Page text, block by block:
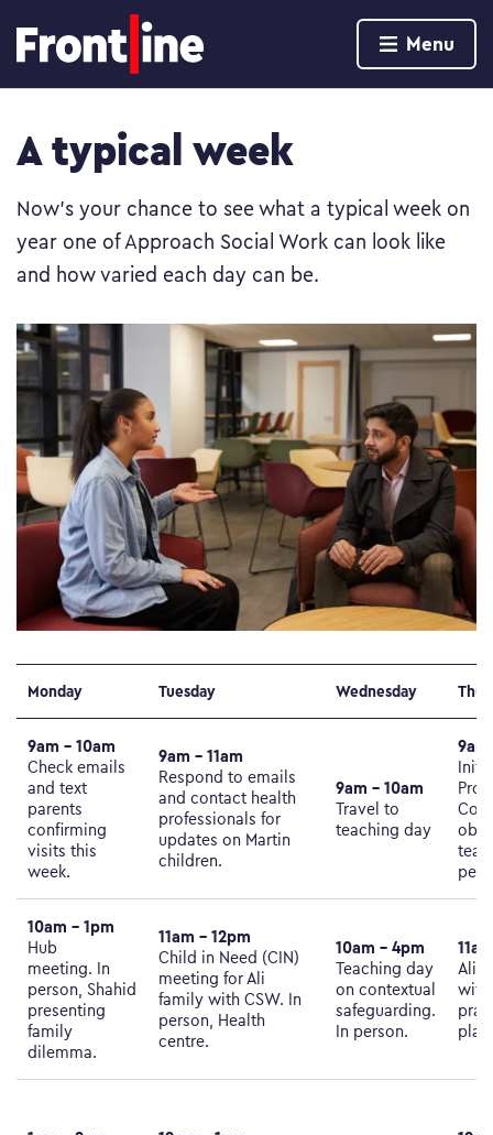
Menu
A typical week
Now’s your chance to see what a typical week on
year one of Approach Social Work can look like
and how varied each day can be.
Monday Tuesday Wednesday
9am – 10am
Check emails
and text
parents
confirming
visits this
week.
9am – 11am
Respond to emails
and contact health
professionals for
updates on Martin
children.
9am – 10am
Travel to
teaching day
9am
10am – 1pm
Hub
meeting. In
person, Shahid
presenting
family
dilemma.
11am – 12pm
Child in Need (CIN)
meeting for Ali
family with CSW. In
person, Health
centre.
10am – 4pm
Teaching day
on contextual
safeguarding.
In person.
Ali
with
plan.